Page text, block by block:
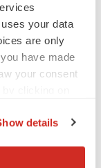
your data
are only
have made
your consent
location
details